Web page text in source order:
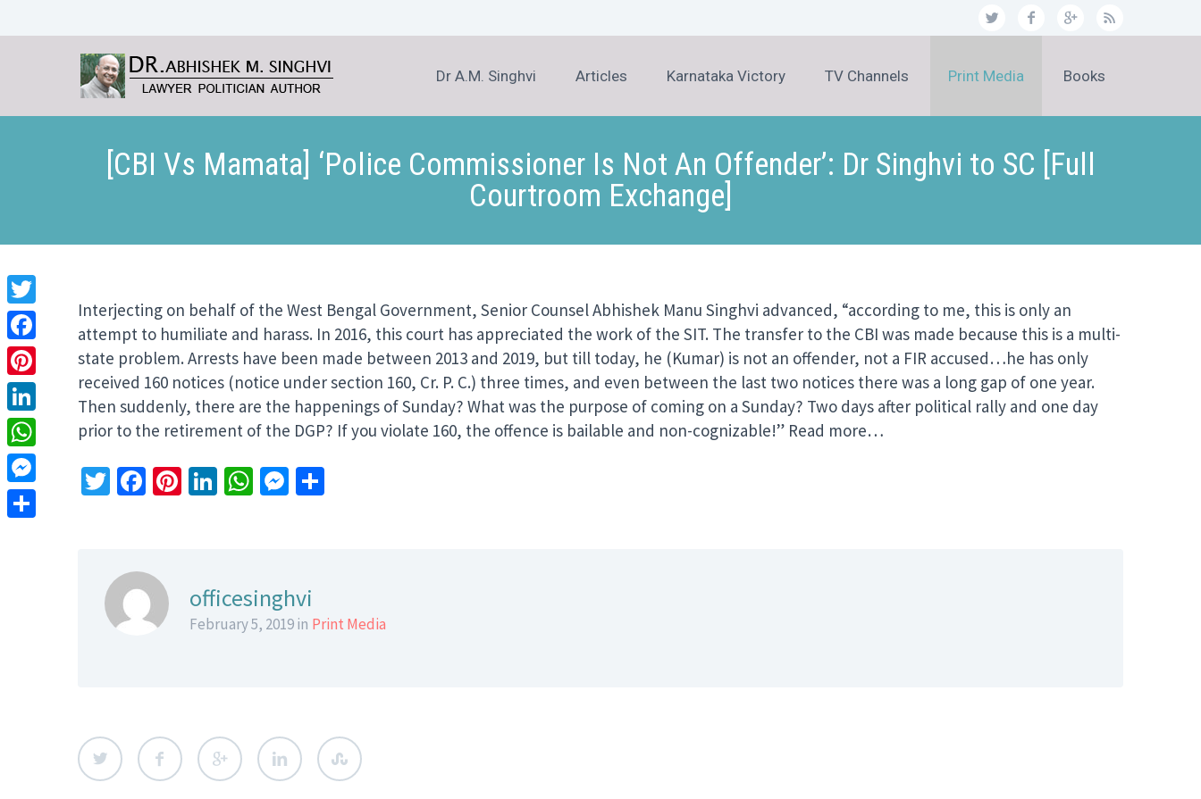
Dr A.M. Singhvi Articles Karnataka Victory TV Channels Print Media Books
[CBI Vs Mamata] ‘Police Commissioner Is Not An Offender’: Dr Singhvi to SC [Full
Courtroom Exchange]
Interjecting on behalf of the West Bengal Government, Senior Counsel Abhishek Manu Singhvi advanced, “according to me, this is only an
attempt to humiliate and harass. In 2016, this court has appreciated the work of the SIT. The transfer to the CBI was made because this is a multi-
state problem. Arrests have been made between 2013 and 2019, but till today, he (Kumar) is not an offender, not a FIR accused…he has only
received 160 notices (notice under section 160, Cr. P. C.) three times, and even between the last two notices there was a long gap of one year.
Then suddenly, there are the happenings of Sunday? What was the purpose of coming on a Sunday? Two days after political rally and one day
prior to the retirement of the DGP? If you violate 160, the offence is bailable and non-cognizable!” Read more…
Twitter
Facebook
Pinterest
LinkedIn
WhatsApp
Messenger
officesinghvi
February 5, 2019 in Print Media
Twitter
Facebook
Pinterest
LinkedIn
WhatsApp
Messenger